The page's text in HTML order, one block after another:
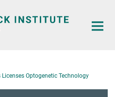
Optogenetic Technology